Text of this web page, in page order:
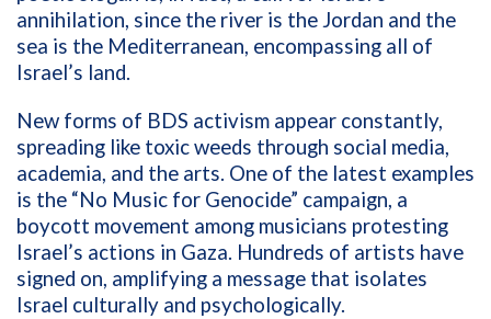
annihilation, since the river is the Jordan and the
sea is the Mediterranean, encompassing all of
Israel’s land.
New forms of BDS activism appear constantly,
spreading like toxic weeds through social media,
academia, and the arts. One of the latest examples
is the “No Music for Genocide” campaign, a
boycott movement among musicians protesting
Israel’s actions in Gaza. Hundreds of artists have
signed on, amplifying a message that isolates
Israel culturally and psychologically.